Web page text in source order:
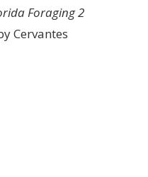
Foraging 2
Cervantes